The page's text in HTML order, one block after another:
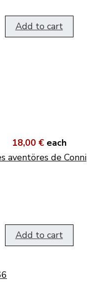
Add to cart
18,00 € each
aventöres de Conni
Add to cart